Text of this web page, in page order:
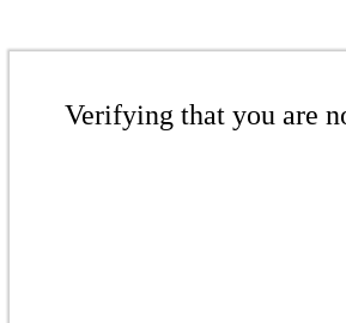
Verifying that you are